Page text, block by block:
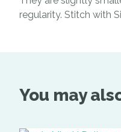
regularity. Stitch with
You may